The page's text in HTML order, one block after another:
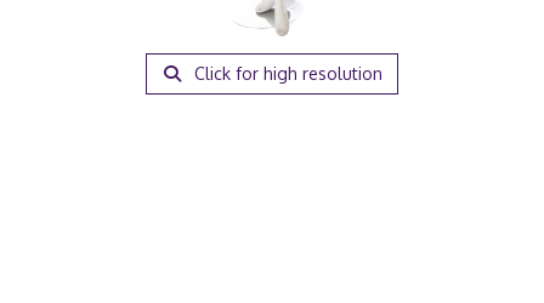
Click for high resolution